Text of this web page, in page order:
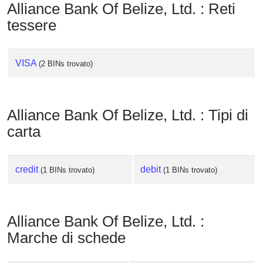
Alliance Bank Of Belize, Ltd. : Reti
tessere
VISA (2 BINs trovato)
Alliance Bank Of Belize, Ltd. : Tipi di
carta
credit (1 BINs trovato) debit (1 BINs trovato)
Alliance Bank Of Belize, Ltd. :
Marche di schede